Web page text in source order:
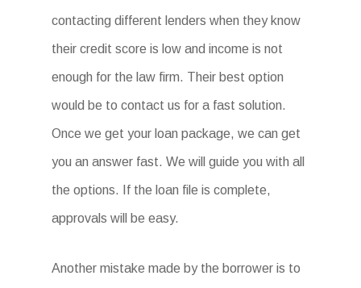
contacting different lenders when they know
their credit score is low and income is not
enough for the law firm. Their best option
would be to contact us for a fast solution.
Once we get your loan package, we can get
you an answer fast. We will guide you with all
the options. If the loan file is complete,
approvals will be easy.
Another mistake made by the borrower is to